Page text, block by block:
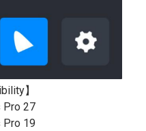
】
Pro 27
Pro 19